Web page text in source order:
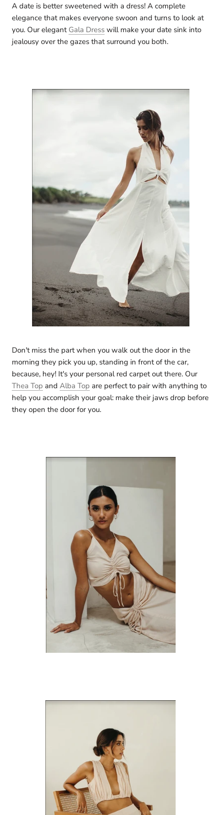
A date is better sweetened with a dress! A complete
elegance that makes everyone swoon and turns to look at
you. Our elegant Gala Dress will make your date sink into
jealousy over the gazes that surround you both.
Don't miss the part when you walk out the door in the
morning they pick you up, standing in front of the car,
because, hey! It's your personal red carpet out there. Our
Thea Top and Alba Top are perfect to pair with anything to
help you accomplish your goal: make their jaws drop before
they open the door for you.